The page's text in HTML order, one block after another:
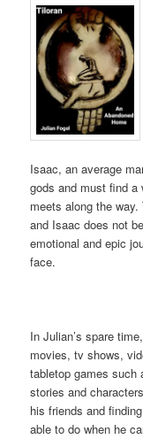
Isaac, an average
gods and must find a
meets along the
and Isaac does not
emotional and epic
face.
In Julian’s spare
movies, tv shows,
tabletop games such
stories and
his friends and
able to do when he